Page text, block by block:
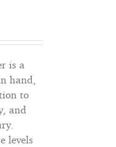
is a
hand,
to
and
levels